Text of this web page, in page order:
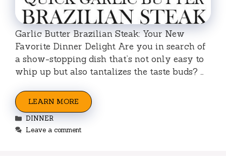
Garlic Butter Brazilian Steak: Your New
Favorite Dinner Delight Are you in search of
a show-stopping dish that’s not only easy to
whip up but also tantalizes the taste buds? …
LEARN MORE
Categories
DINNER
Leave a comment